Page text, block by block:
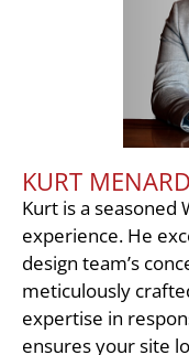
KURT
Kurt is a
experience. He
design team’s
meticulously
expertise in
ensures your site